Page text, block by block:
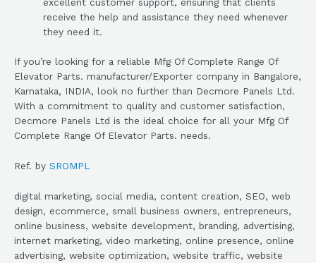
excellent customer support, ensuring that clients
receive the help and assistance they need whenever
they need it.
If you’re looking for a reliable Mfg Of Complete Range Of
Elevator Parts. manufacturer/Exporter company in Bangalore,
Karnataka, INDIA, look no further than Decmore Panels Ltd.
With a commitment to quality and customer satisfaction,
Decmore Panels Ltd is the ideal choice for all your Mfg Of
Complete Range Of Elevator Parts. needs.
Ref. by SROMPL
digital marketing, social media, content creation, SEO, web
design, ecommerce, small business owners, entrepreneurs,
online business, website development, branding, advertising,
internet marketing, video marketing, online presence, online
advertising, website optimization, website traffic, website